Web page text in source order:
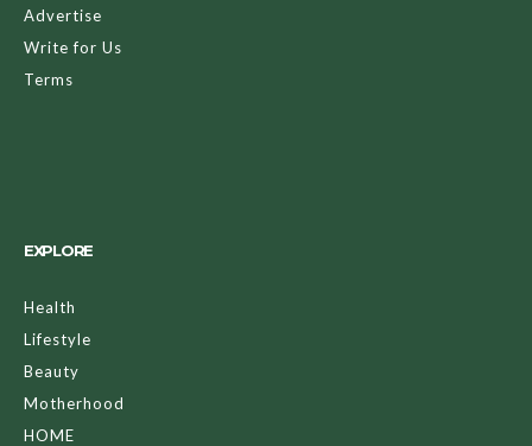
Advertise
Write for Us
Terms
EXPLORE
Health
Lifestyle
Beauty
Motherhood
HOME